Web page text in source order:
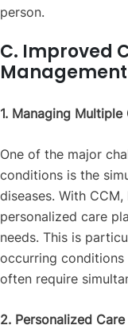
person.
C. Improved
Management
1. Managing
One of the major
conditions is the
diseases. With
personalized care
needs. This is
occurring conditions
often require
2. Personalized